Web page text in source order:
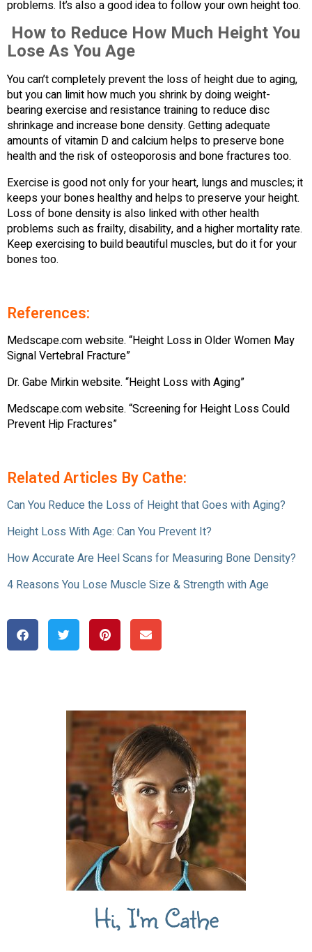
problems. It’s also a good idea to follow your own height too.
How to Reduce How Much Height You
Lose As You Age
You can’t completely prevent the loss of height due to aging,
but you can limit how much you shrink by doing weight-
bearing exercise and resistance training to reduce disc
shrinkage and increase bone density. Getting adequate
amounts of vitamin D and calcium helps to preserve bone
health and the risk of osteoporosis and bone fractures too.
Exercise is good not only for your heart, lungs and muscles; it
keeps your bones healthy and helps to preserve your height.
Loss of bone density is also linked with other health
problems such as frailty, disability, and a higher mortality rate.
Keep exercising to build beautiful muscles, but do it for your
bones too.
References:
Medscape.com website. “Height Loss in Older Women May
Signal Vertebral Fracture”
Dr. Gabe Mirkin website. “Height Loss with Aging”
Medscape.com website. “Screening for Height Loss Could
Prevent Hip Fractures”
Related Articles By Cathe:
Can You Reduce the Loss of Height that Goes with Aging?
Height Loss With Age: Can You Prevent It?
How Accurate Are Heel Scans for Measuring Bone Density?
4 Reasons You Lose Muscle Size & Strength with Age
Hi, I'm Cathe